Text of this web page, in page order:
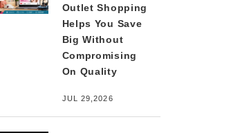
Outlet Shopping
Helps You Save
Big Without
Compromising
On Quality
JUL 29,2026